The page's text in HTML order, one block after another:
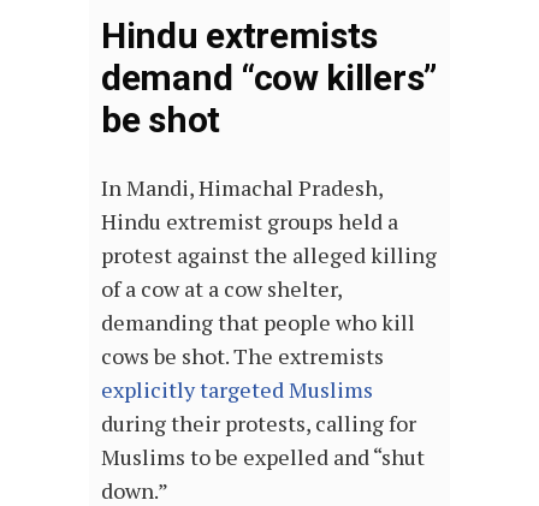
Hindu extremists
demand “cow killers”
be shot
In Mandi, Himachal Pradesh,
Hindu extremist groups held a
protest against the alleged killing
of a cow at a cow shelter,
demanding that people who kill
cows be shot. The extremists
explicitly targeted Muslims
during their protests, calling for
Muslims to be expelled and “shut
down.”